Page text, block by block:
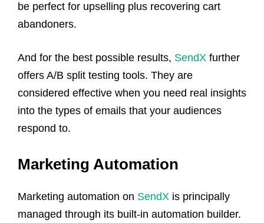
be perfect for upselling plus recovering cart
abandoners.
And for the best possible results, SendX further
offers A/B split testing tools. They are
considered effective when you need real insights
into the types of emails that your audiences
respond to.
Marketing Automation
Marketing automation on SendX is principally
managed through its built-in automation builder.